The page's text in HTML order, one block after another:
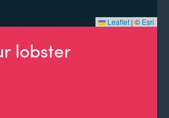
lobster
Leaflet | © Esri